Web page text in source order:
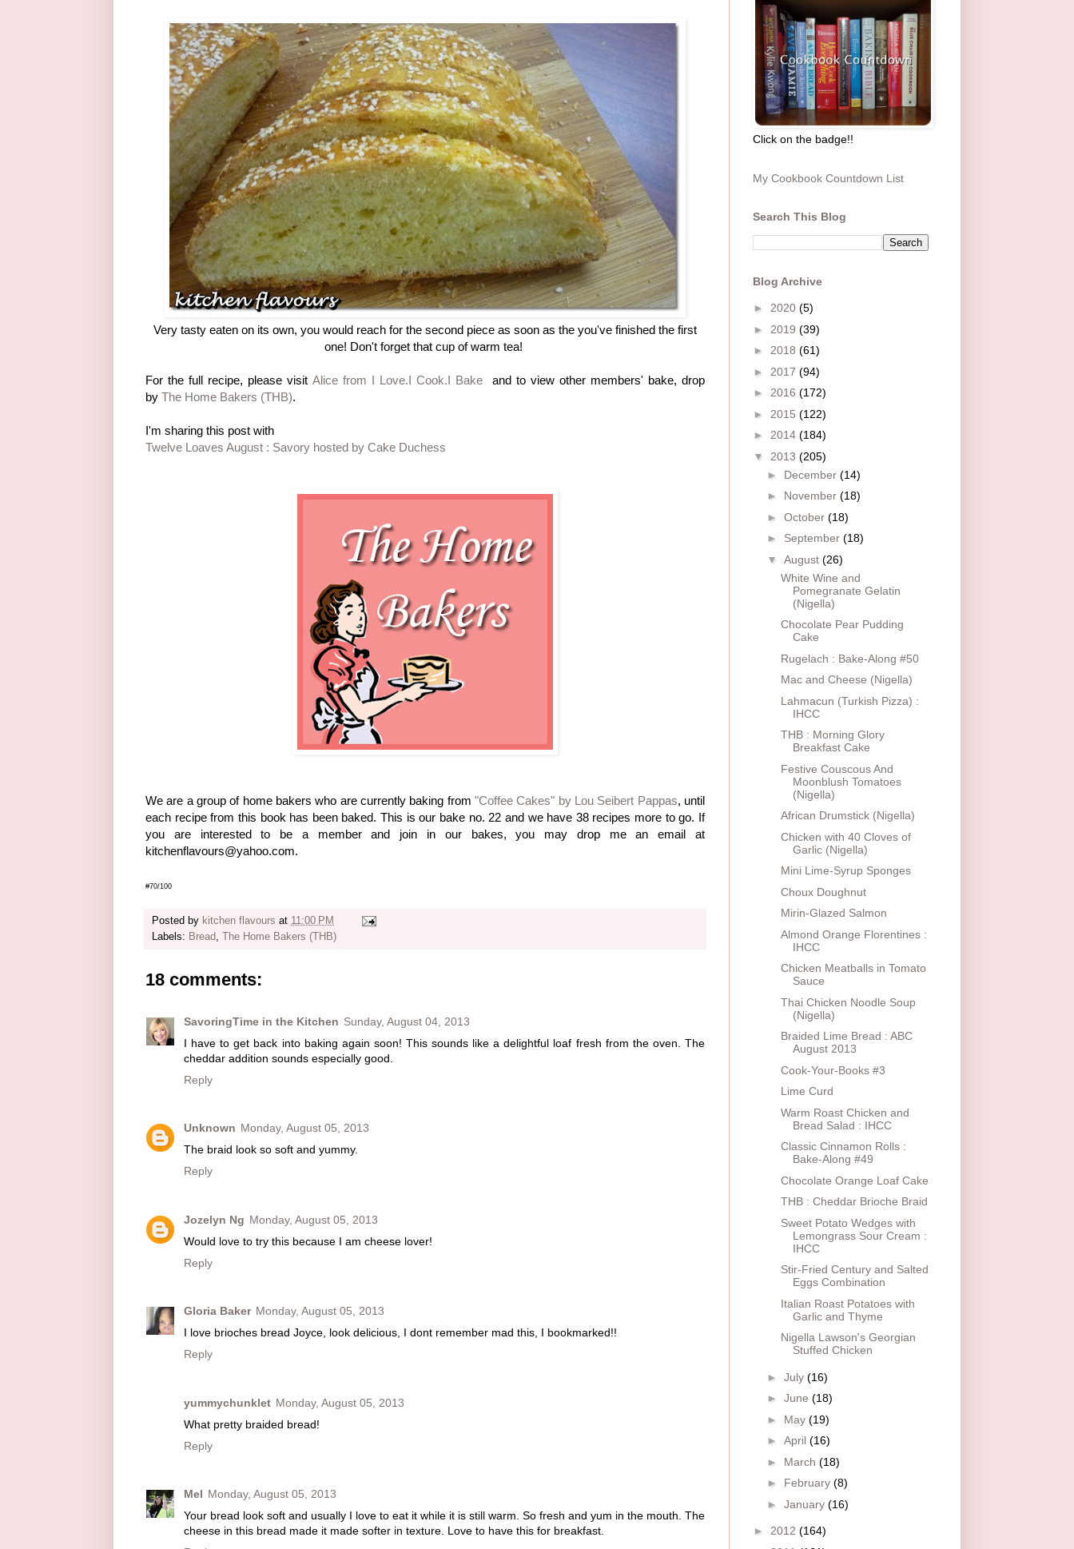
Very tasty eaten on its own, you would reach for the second piece as soon as the you've finished the first
one! Don't forget that cup of warm tea!
For the full recipe, please visit Alice from I Love.I Cook.I Bake
and to view other members' bake, drop
by The Home Bakers (THB).
I'm sharing this post with
Twelve Loaves August : Savory hosted by Cake Duchess
We are a group of home bakers who are currently baking from "Coffee Cakes" by Lou Seibert Pappas, until
each recipe from this book has been baked. This is our bake no. 22 and we have 38 recipes more to go. If
you are interested to be a member and join in our bakes, you may drop me an email at
kitchenflavours@yahoo.com.
#70/100
Posted by kitchen flavours at 11:00 PM
Labels: Bread, The Home Bakers (THB)
18 comments:
SavoringTime in the Kitchen Sunday, August 04, 2013
I have to get back into baking again soon! This sounds like a delightful loaf fresh from the oven. The
cheddar addition sounds especially good.
Reply
Unknown Monday, August 05, 2013
The braid look so soft and yummy.
Reply
Jozelyn Ng Monday, August 05, 2013
Would love to try this because I am cheese lover!
Reply
Gloria Baker Monday, August 05, 2013
I love brioches bread Joyce, look delicious, I dont remember mad this, I bookmarked!!
Reply
yummychunklet Monday, August 05, 2013
What pretty braided bread!
Reply
Mel Monday, August 05, 2013
Your bread look soft and usually I love to eat it while it is still warm. So fresh and yum in the mouth. The
cheese in this bread made it made softer in texture. Love to have this for breakfast.
Click on the badge!!
My Cookbook Countdown List
Search This Blog
Blog Archive
► 2020 (5)
► 2019 (39)
► 2018 (61)
► 2017 (94)
► 2016 (172)
► 2015 (122)
► 2014 (184)
▼ 2013 (205)
► December (14)
► November (18)
► October (18)
► September (18)
▼ August (26)
White Wine and
Pomegranate Gelatin
(Nigella)
Chocolate Pear Pudding
Cake
Rugelach : Bake-Along #50
Mac and Cheese (Nigella)
Lahmacun (Turkish Pizza) :
IHCC
THB : Morning Glory
Breakfast Cake
Festive Couscous And
Moonblush Tomatoes
(Nigella)
African Drumstick (Nigella)
Chicken with 40 Cloves of
Garlic (Nigella)
Mini Lime-Syrup Sponges
Choux Doughnut
Mirin-Glazed Salmon
Almond Orange Florentines :
IHCC
Chicken Meatballs in Tomato
Sauce
Thai Chicken Noodle Soup
(Nigella)
Braided Lime Bread : ABC
August 2013
Cook-Your-Books #3
Lime Curd
Warm Roast Chicken and
Bread Salad : IHCC
Classic Cinnamon Rolls :
Bake-Along #49
Chocolate Orange Loaf Cake
THB : Cheddar Brioche Braid
Sweet Potato Wedges with
Lemongrass Sour Cream :
IHCC
Stir-Fried Century and Salted
Eggs Combination
Italian Roast Potatoes with
Garlic and Thyme
Nigella Lawson's Georgian
Stuffed Chicken
► July (16)
► June (18)
► May (19)
► April (16)
► March (18)
► February (8)
► January (16)
► 2012 (164)